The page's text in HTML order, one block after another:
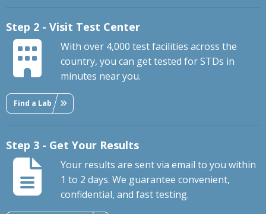
Step 2 - Visit Test Center
With over 4,000 test facilities across the
country, you can get tested for STDs in
minutes near you.
Find a Lab
Step 3 - Get Your Results
Your results are sent via email to you within
1 to 2 days. We guarantee convenient,
confidential, and fast testing.